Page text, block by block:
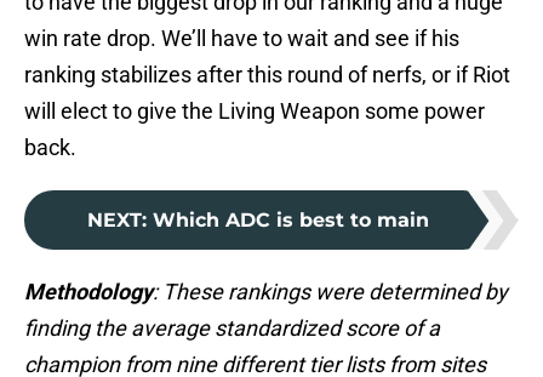
win rate drop. We’ll have to wait and see if his
ranking stabilizes after this round of nerfs, or if Riot
will elect to give the Living Weapon some power
back.
NEXT: Which ADC is best to main
Methodology: These rankings were determined by
finding the average standardized score of a
champion from nine different tier lists from sites